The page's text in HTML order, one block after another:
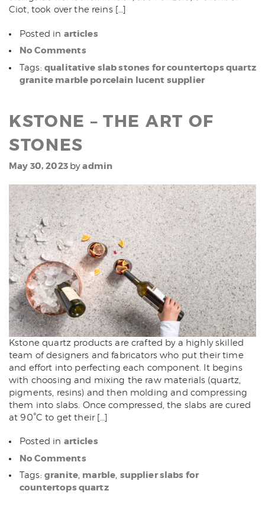
Ciot, took over the reins […]
Posted in articles
No Comments
Tags: qualitative slab stones for countertops quartz
granite marble porcelain lucent supplier
KSTONE – THE ART OF
STONES
May 30, 2023 byadmin
Kstone quartz products are crafted by a highly skilled
team of designers and fabricators who put their time
and effort into perfecting each component. It begins
with choosing and mixing the raw materials (quartz,
pigments, resins) and then molding and compressing
them into slabs. Once compressed, the slabs are cured
at 90°C to get their […]
Posted in articles
No Comments
Tags: granite, marble, supplier slabs for
countertops quartz